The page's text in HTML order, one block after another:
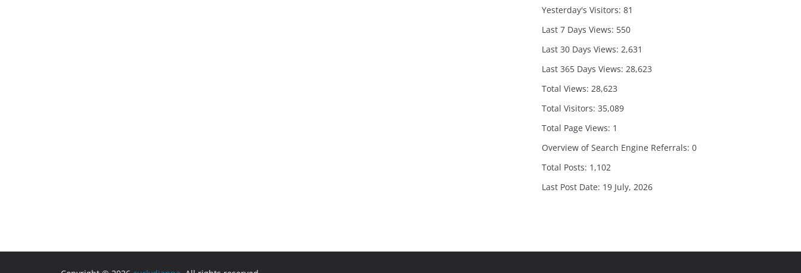
Yesterday's Visitors: 81
Last 7 Days Views: 550
Last 30 Days Views: 2,631
Last 365 Days Views: 28,623
Total Views: 28,623
Total Visitors: 35,089
Total Page Views: 1
Overview of Search Engine Referrals: 0
Total Posts: 1,102
Last Post Date: 19 July, 2026